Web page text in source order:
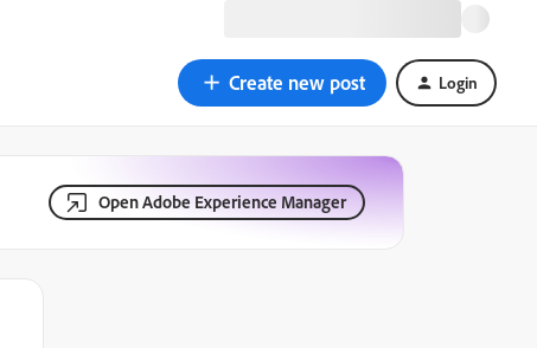
Create new post Login
Open Adobe Experience Manager